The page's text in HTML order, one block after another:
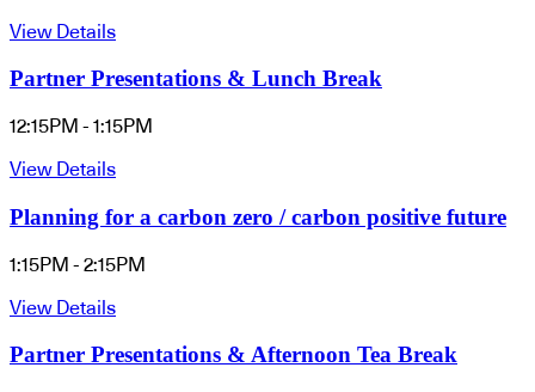
View Details
Partner Presentations & Lunch Break
12:15PM - 1:15PM
View Details
Planning for a carbon zero / carbon positive future
1:15PM - 2:15PM
View Details
Partner Presentations & Afternoon Tea Break